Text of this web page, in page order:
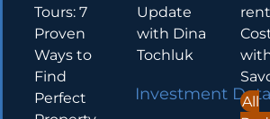
Tours: 7
Proven
Ways to
Find
Perfect
Update
with Dina
Tochluk
Investment
All